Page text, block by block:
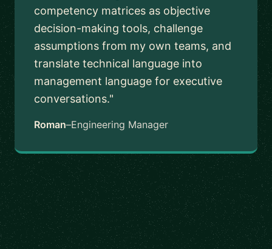
competency matrices as objective
decision-making tools, challenge
assumptions from my own teams, and
translate technical language into
management language for executive
conversations."
Roman–Engineering Manager